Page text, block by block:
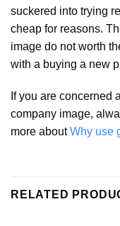
suckered into trying
cheap for reasons.
image do not worth
with a buying a new
If you are concerned
company image,
more aboutWhy use
RELATED